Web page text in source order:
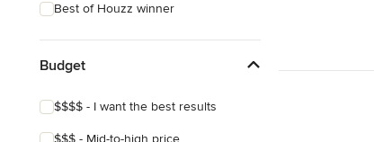
Best of Houzz winner
Budget
$$$$ - I want the best results
$$$ - Mid-to-high price